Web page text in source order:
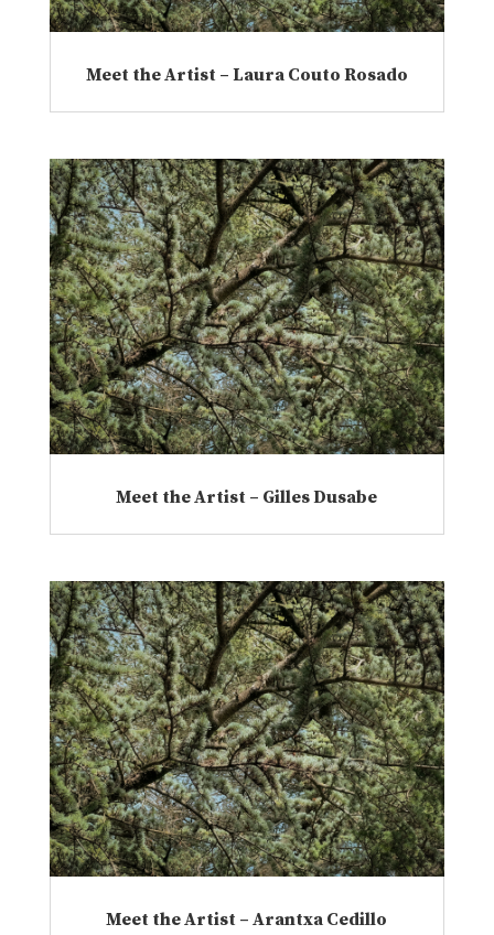
Meet the Artist – Laura Couto Rosado
Meet the Artist – Gilles Dusabe
Meet the Artist – Arantxa Cedillo